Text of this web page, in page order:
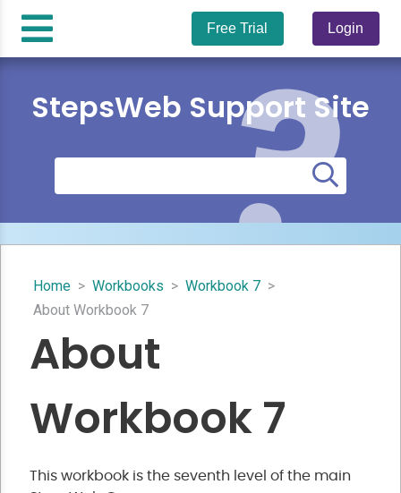
Free Trial Login
StepsWeb Support Site
Home > Workbooks > Workbook 7 >
About Workbook 7
About
Workbook 7
This workbook is the seventh level of the main